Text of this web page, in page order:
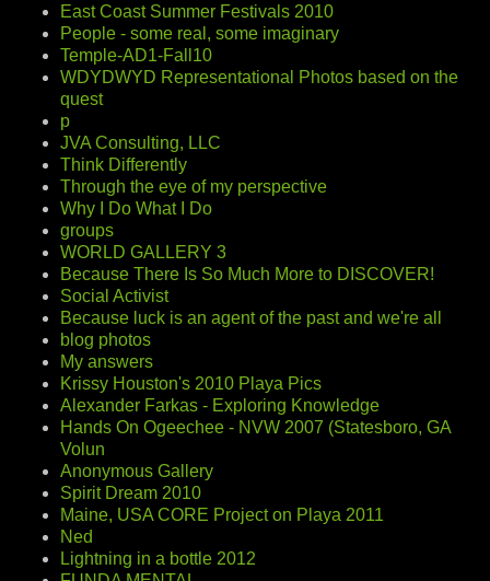
East Coast Summer Festivals 2010
People - some real, some imaginary
Temple-AD1-Fall10
WDYDWYD Representational Photos based on the
quest
p
JVA Consulting, LLC
Think Differently
Through the eye of my perspective
Why I Do What I Do
groups
WORLD GALLERY 3
Because There Is So Much More to DISCOVER!
Social Activist
Because luck is an agent of the past and we're all
blog photos
My answers
Krissy Houston's 2010 Playa Pics
Alexander Farkas - Exploring Knowledge
Hands On Ogeechee - NVW 2007 (Statesboro, GA
Volun
Anonymous Gallery
Spirit Dream 2010
Maine, USA CORE Project on Playa 2011
Ned
Lightning in a bottle 2012